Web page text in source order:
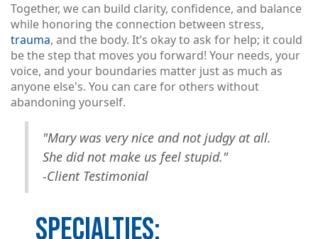
Together, we can build clarity, confidence, and balance
while honoring the connection between stress,
trauma, and the body. It’s okay to ask for help; it could
be the step that moves you forward! Your needs, your
voice, and your boundaries matter just as much as
anyone else's. You can care for others without
abandoning yourself.
"Mary was very nice and not judgy at all.
She did not make us feel stupid."
-Client Testimonial